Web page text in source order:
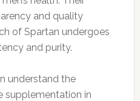
and quality
of Spartan undergoes
and purity.
understand the
supplementation in